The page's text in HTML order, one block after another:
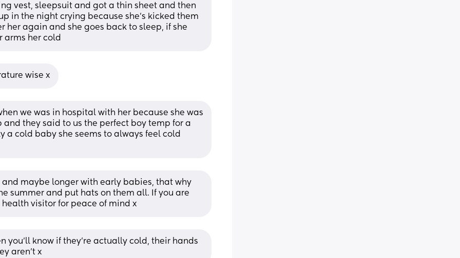
vest, sleepsuit and got a thin sheet and then
in the night crying because she’s kicked them
her again and she goes back to sleep, if she
arms her cold
wise x
we was in hospital with her because she was
they said to us the perfect boy temp for a
a cold baby she seems to always feel cold
and maybe longer with early babies, that why
summer and put hats on them all. If you are
visitor for peace of mind x
you’ll know if they’re actually cold, their hands
aren’t x